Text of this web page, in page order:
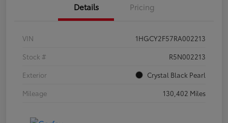
Details Pricing
VIN
1HGCY2F57RA002213
Stock #
R5N002213
Exterior
Crystal Black Pearl
Mileage
130,402 Miles